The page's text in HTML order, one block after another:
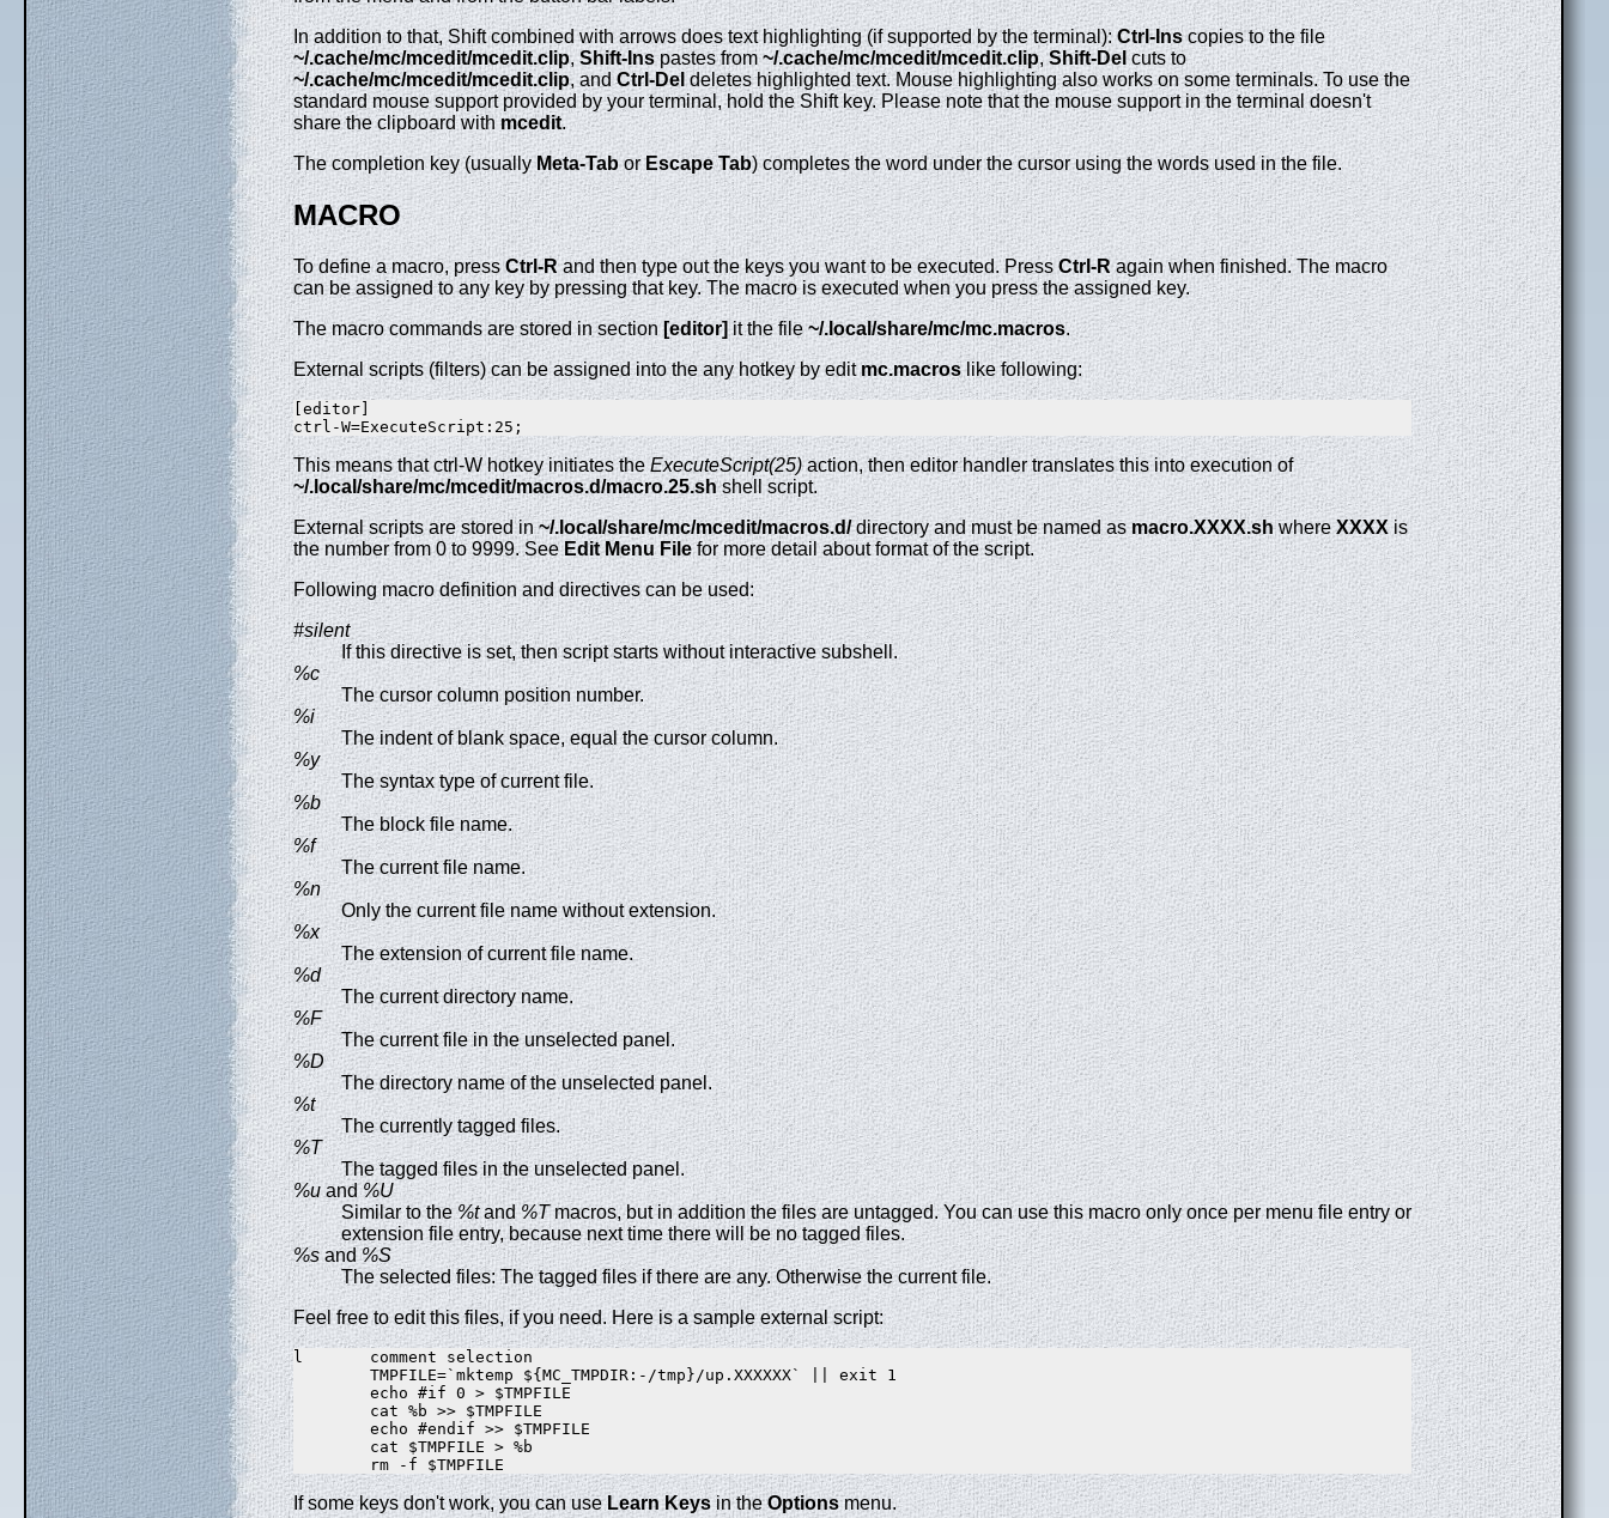
In addition to that, Shift combined with arrows does text highlighting (if supported by the terminal):Ctrl-Inscopies to the file
~/.cache/mc/mcedit/mcedit.clip,Shift-Inspastes from~/.cache/mc/mcedit/mcedit.clip,Shift-Del cuts to
~/.cache/mc/mcedit/mcedit.clip, andCtrl-Deldeletes highlighted text. Mouse highlighting also works on some terminals. To use the
standard mouse support provided by your terminal, hold the Shift key. Please note that the mouse support in the terminal doesn't
share the clipboard withmcedit.
The completion key (usuallyMeta-TaborEscape Tab) completes the word under the cursor using the words used in the file.
MACRO
To define a macro, pressCtrl-Rand then type out the keys you want to be executed. PressCtrl-Ragain when finished. The macro
can be assigned to any key by pressing that key. The macro is executed when you press the assigned key.
The macro commands are stored in section[editor]it the file~/.local/share/mc/mc.macros.
External scripts (filters) can be assigned into the any hotkey by editmc.macroslike following:
[editor]
This means that ctrl-W hotkey initiates theExecuteScript(25)action, then editor handler translates this into execution of
~/.local/share/mc/mcedit/macros.d/macro.25.shshell script.
External scripts are stored in~/.local/share/mc/mcedit/macros.d/directory and must be named asmacro.XXXX.shwhereXXXXis
the number from 0 to 9999. See Edit Menu Filefor more detail about format of the script.
Following macro definition and directives can be used:
#silent
If this directive is set, then script starts without interactive subshell.
%c
The cursor column position number.
%i
The indent of blank space, equal the cursor column.
%y
The syntax type of current file.
%b
The block file name.
%f
The current file name.
%n
Only the current file name without extension.
%x
The extension of current file name.
%d
The current directory name.
%F
The current file in the unselected panel.
%D
The directory name of the unselected panel.
%t
The currently tagged files.
%T
The tagged files in the unselected panel.
%u and%U
Similar to the%tand%Tmacros, but in addition the files are untagged. You can use this macro only once per menu file entry or
extension file entry, because next time there will be no tagged files.
%sand%S
The selected files: The tagged files if there are any. Otherwise the current file.
Feel free to edit this files, if you need. Here is a sample external script:
l       comment selection
        TMPFILE=`mktemp ${MC_TMPDIR:-/tmp}/up.XXXXXX` || exit 1
        echo #if 0 > $TMPFILE
        cat %b >> $TMPFILE
        echo #endif >> $TMPFILE
        cat $TMPFILE > %b
If some keys don't work, you can useLearn Keysin theOptionsmenu.